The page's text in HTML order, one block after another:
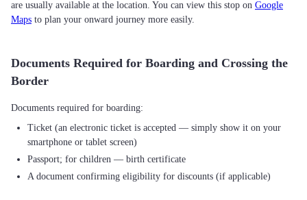
are usually available at the location. You can view this stop on Google
Maps to plan your onward journey more easily.
Documents Required for Boarding and Crossing the
Border
Ticket (an electronic ticket is accepted — simply show it on your
smartphone or tablet screen)
Passport; for children — birth certificate
A document confirming eligibility for discounts (if applicable)